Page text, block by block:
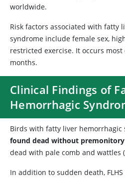
worldwide.
Risk factors associated with fatty
syndrome include female sex,
restricted exercise. It occurs
months.
Clinical Findings of
Hemorrhagic
Birds with fatty liver hemorrhagic
found dead without premonitory
dead with pale comb and wattles
In addition to sudden death,